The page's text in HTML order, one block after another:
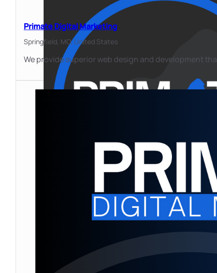
Primate Digital Marketing
Springfield, MO,United States
We provide superior web design and development